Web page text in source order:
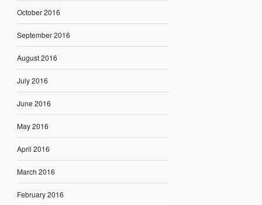
October 2016
September 2016
August 2016
July 2016
June 2016
May 2016
April 2016
March 2016
February 2016